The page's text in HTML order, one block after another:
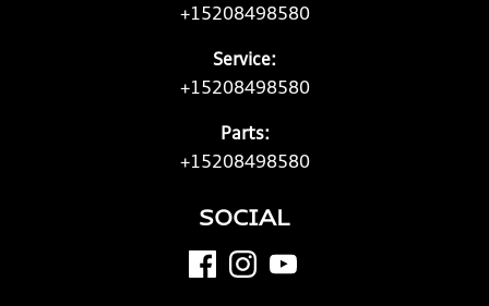
+15208498580
Service:
+15208498580
Parts:
+15208498580
SOCIAL